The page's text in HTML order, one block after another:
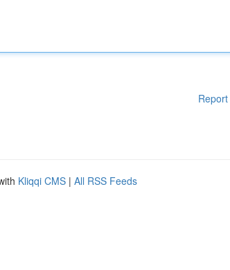
Kliqqi CMS | All RSS Feeds